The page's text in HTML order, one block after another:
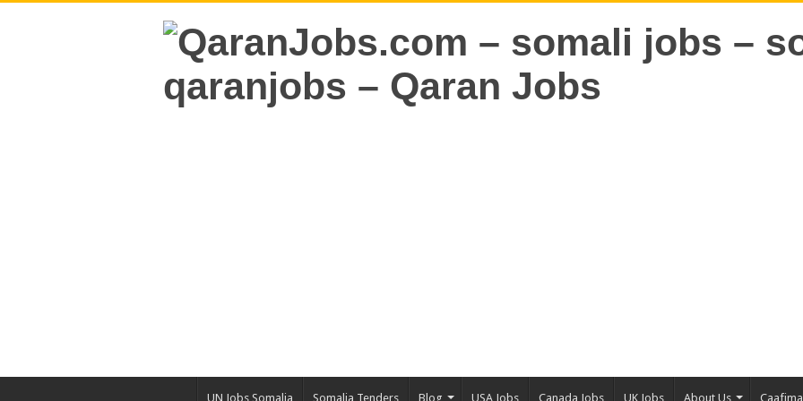
UN Jobs Somalia Somalia Tenders Blog USA Jobs Canada Jobs UK Jobs About Us